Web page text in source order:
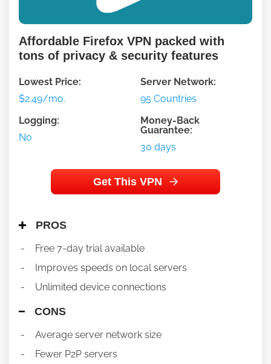
Affordable Firefox VPN packed with
tons of privacy & security features
Lowest Price:
$2.49/mo.
Server Network:
95 Countries
Logging:
No
Money-Back
Guarantee:
30 days
Get This VPN
PROS
Free 7-day trial available
Improves speeds on local servers
Unlimited device connections
CONS
Average server network size
Fewer P2P servers